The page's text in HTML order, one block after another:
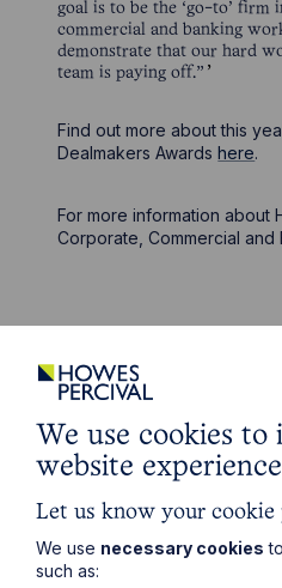
goal is to be the ‘go-to’
commercial and banking
demonstrate that our hard
team is paying off.”
Find out more about this
Dealmakers Awardshere.
For more information about
Corporate, Commercial
Stay up to date
Latest News
We use cookies
website
Let us know your cookie
We use necessary cookies
such as: